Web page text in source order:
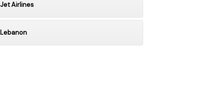
Jet Airlines
Lebanon